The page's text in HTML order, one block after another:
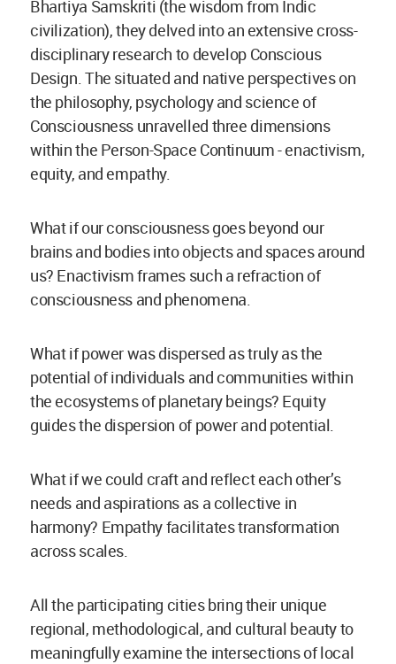
Bhartiya Samskriti (the wisdom from Indic
civilization), they delved into an extensive cross-
disciplinary research to develop Conscious
Design. The situated and native perspectives on
the philosophy, psychology and science of
Consciousness unravelled three dimensions
within the Person-Space Continuum - enactivism,
equity, and empathy.
What if our consciousness goes beyond our
brains and bodies into objects and spaces around
us? Enactivism frames such a refraction of
consciousness and phenomena.
What if power was dispersed as truly as the
potential of individuals and communities within
the ecosystems of planetary beings? Equity
guides the dispersion of power and potential.
What if we could craft and reflect each other’s
needs and aspirations as a collective in
harmony? Empathy facilitates transformation
across scales.
All the participating cities bring their unique
regional, methodological, and cultural beauty to
meaningfully examine the intersections of local